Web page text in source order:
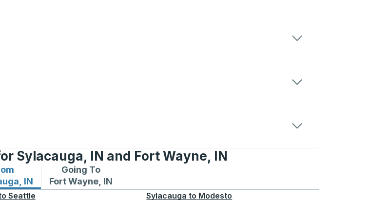
Sylacauga, IN and Fort Wayne, IN
IN
from Sylacauga, IN
Going To
Fort Wayne, IN
Bus routes to Fort Wayne, IN
Seattle Sylacauga to Modesto